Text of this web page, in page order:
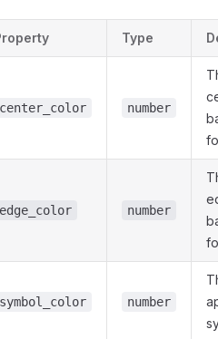
Type
center_color number
edge_color number
symbol_color number